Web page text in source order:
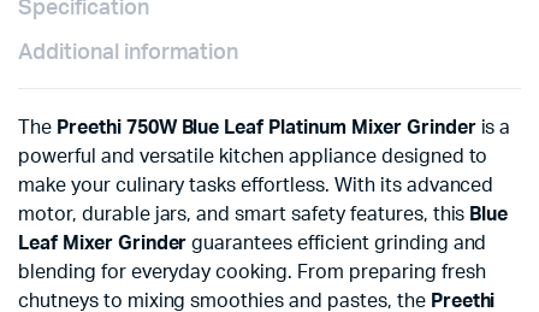
Specification
Additional information
The Preethi 750W Blue Leaf Platinum Mixer Grinderis a
powerful and versatile kitchen appliance designed to
make your culinary tasks effortless. With its advanced
motor, durable jars, and smart safety features, this Blue
Leaf Mixer Grinder guarantees efficient grinding and
blending for everyday cooking. From preparing fresh
chutneys to mixing smoothies and pastes, the Preethi